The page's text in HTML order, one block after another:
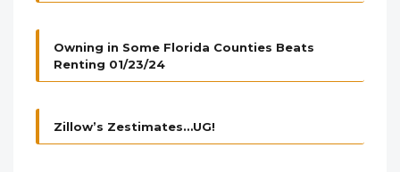
Owning in Some Florida Counties Beats
Renting 01/23/24
Zillow’s Zestimates…UG!